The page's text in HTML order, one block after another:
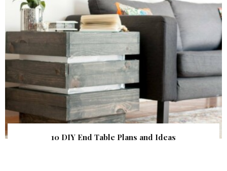
10 DIY End Table Plans and Ideas